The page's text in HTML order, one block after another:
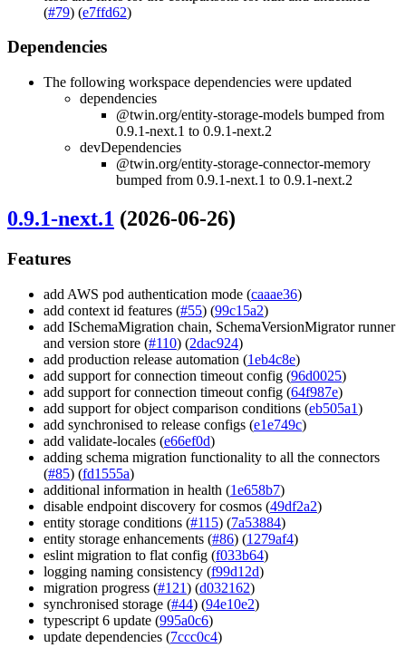
(#79) (e7ffd62)
Dependencies
The following workspace dependencies were updated
dependencies
@twin.org/entity-storage-models bumped from
0.9.1-next.1 to 0.9.1-next.2
devDependencies
@twin.org/entity-storage-connector-memory
bumped from 0.9.1-next.1 to 0.9.1-next.2
0.9.1-next.1 (2026-06-26)
Features
add AWS pod authentication mode (caaae36)
add context id features (#55) (99c15a2)
add ISchemaMigration chain, SchemaVersionMigrator runner
and version store (#110) (2dac924)
add production release automation (1eb4c8e)
add support for connection timeout config (96d0025)
add support for connection timeout config (64f987e)
add support for object comparison conditions (eb505a1)
add synchronised to release configs (e1e749c)
add validate-locales (e66ef0d)
adding schema migration functionality to all the connectors
(#85) (fd1555a)
additional information in health (1e658b7)
disable endpoint discovery for cosmos (49df2a2)
entity storage conditions (#115) (7a53884)
entity storage enhancements (#86) (1279af4)
eslint migration to flat config (f033b64)
logging naming consistency (f99d12d)
migration progress (#121) (d032162)
synchronised storage (#44) (94e10e2)
typescript 6 update (995a0c6)
update dependencies (7ccc0c4)